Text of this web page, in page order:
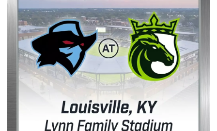
📈 Guides 📙 Strategies 📈 Odds
🔍 Reviews